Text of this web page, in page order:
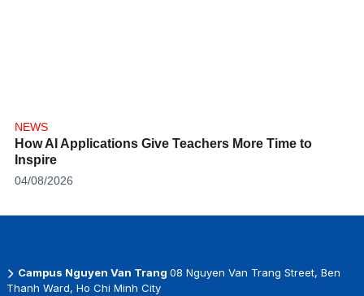
NEWS
How AI Applications Give Teachers More Time to
Inspire
04/08/2026
Campus Nguyen Van Trang 08 Nguyen Van Trang Street, Ben
Thanh Ward, Ho Chi Minh City